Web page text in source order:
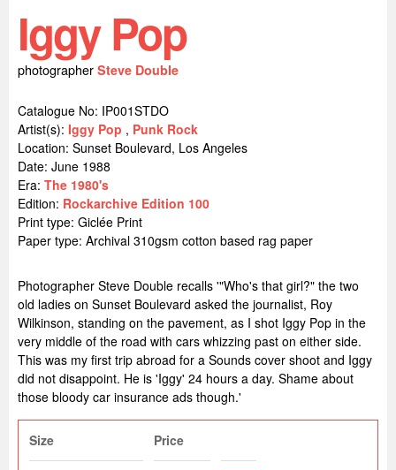
Iggy Pop
photographer Steve Double
Catalogue No: IP001STDO
Artist(s): Iggy Pop , Punk Rock
Location: Sunset Boulevard, Los Angeles
Date: June 1988
Era: The 1980's
Edition: Rockarchive Edition 100
Print type: Giclée Print
Paper type: Archival 310gsm cotton based rag paper
Photographer Steve Double recalls '"Who's that girl?" the two
old ladies on Sunset Boulevard asked the journalist, Roy
Wilkinson, standing on the pavement, as I shot Iggy Pop in the
very middle of the road with cars whizzing past on either side.
This was my first trip abroad for a Sounds cover shoot and Iggy
did not disappoint. He is 'Iggy' 24 hours a day. Shame about
those bloody car insurance ads though.'
Size Price